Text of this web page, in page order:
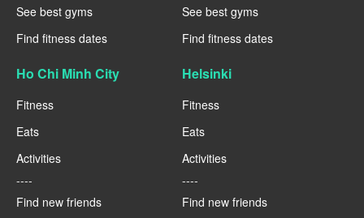
See best gyms
Find fitness dates
See best gyms
Find fitness dates
Ho Chi Minh City
Fitness
Eats
Activities
----
Find new friends
Helsinki
Fitness
Eats
Activities
----
Find new friends